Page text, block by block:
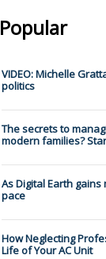
Popular
VIDEO: Michelle
politics
The secrets to
modern families?
As Digital Earth
pace
How Neglecting
Life of Your AC Unit